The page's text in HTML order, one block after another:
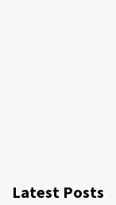
Latest Posts